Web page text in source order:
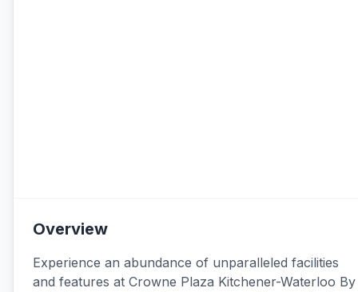
Overview
Experience an abundance of unparalleled facilities
and features at Crowne Plaza Kitchener-Waterloo By